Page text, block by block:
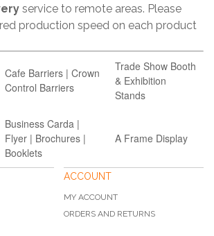
service to remote areas. Please
production speed on each product
Cafe Barriers | Crown
Control Barriers
Trade Show Booth
& Exhibition
Stands
Business Carda |
Flyer | Brochures |
Booklets
A Frame Display
ACCOUNT
MY ACCOUNT
ORDERS AND RETURNS